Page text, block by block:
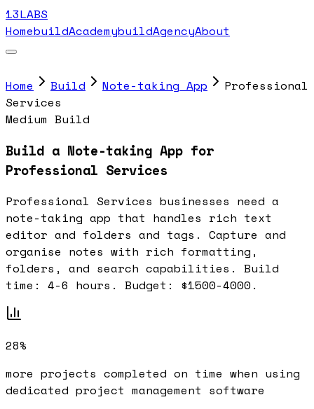
13LABS
HomebuildAcademybuildAgencyAbout
Home Build Note-taking App
Professional
Services
Medium Build
Build a Note-taking App for
Professional Services
Professional Services businesses need a
note-taking app that handles rich text
editor and folders and tags. Capture and
organise notes with rich formatting,
folders, and search capabilities. Build
time: 4-6 hours. Budget: $1500-4000.
28%
more projects completed on time when using
dedicated project management software